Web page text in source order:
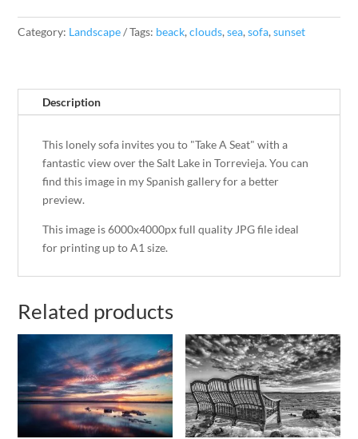
Category: Landscape Tags: beack,clouds,sea,sofa,sunset
Description
This lonely sofa invites you to "Take A Seat" with a
fantastic view over the Salt Lake in Torrevieja. You can
find this image in my Spanish gallery for a better
preview.
This image is 6000x4000px full quality JPG file ideal
for printing up to A1 size.
Related products